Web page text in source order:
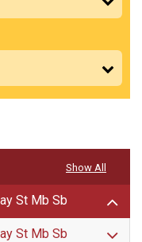
St Mb Sb
St Mb Sb
Show All